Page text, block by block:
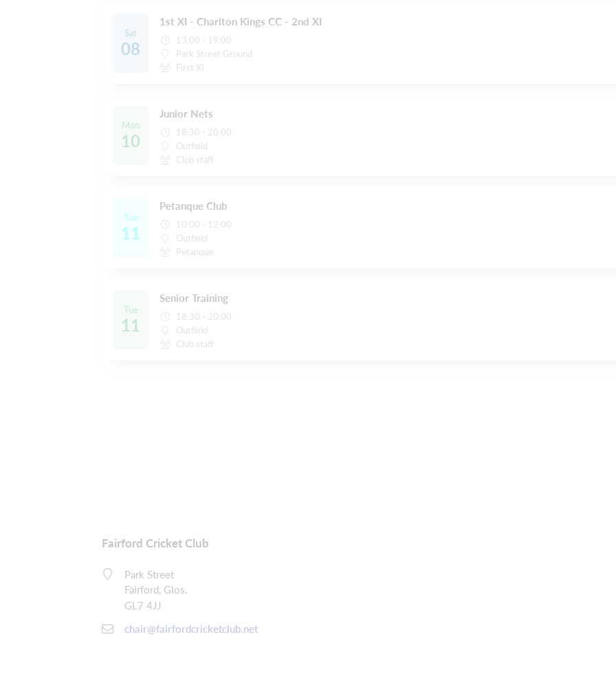
Sat
08
1st XI - Charlton Kings CC - 2nd XI
13:00 - 19:00
Park Street Ground
First XI
Mon
10
Junior Nets
18:30 - 20:00
Outfield
Club staff
Tue
11
Petanque Club
10:00 - 12:00
Outfield
Petanque
Tue
11
Senior Training
18:30 - 20:00
Outfield
Club staff
Fairford Cricket Club
Park Street
Fairford, Glos.
GL7 4JJ
chair@fairfordcricketclub.net